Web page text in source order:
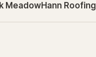
lk MeadowHann Roofing